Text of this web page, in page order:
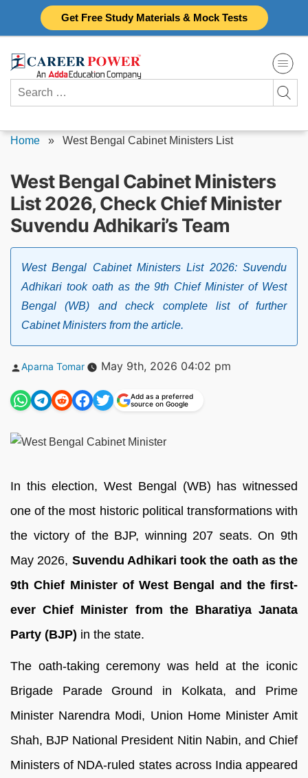
Get Free Study Materials & Mock Tests
Search
for:
Home » West Bengal Cabinet Ministers List
West Bengal Cabinet Ministers
List 2026, Check Chief Minister
Suvendu Adhikari’s Team
West Bengal Cabinet Ministers List 2026: Suvendu
Adhikari took oath as the 9th Chief Minister of West
Bengal (WB) and check complete list of further
Cabinet Ministers from the article.
Posted
Aparna Tomar May 9th, 2026 04:02 pm
Add as a preferred
source on Google
In this election, West Bengal (WB) has witnessed
one of the most historic political transformations with
the victory of the BJP, winning 207 seats. On 9th
May 2026, Suvendu Adhikari took the oath as the
9th Chief Minister of West Bengal and the first-
ever Chief Minister from the Bharatiya Janata
Party (BJP) in the state.
The oath-taking ceremony was held at the iconic
Brigade Parade Ground in Kolkata, and Prime
Minister Narendra Modi, Union Home Minister Amit
Shah, BJP National President Nitin Nabin, and Chief
Ministers of NDA-ruled states across India appeared